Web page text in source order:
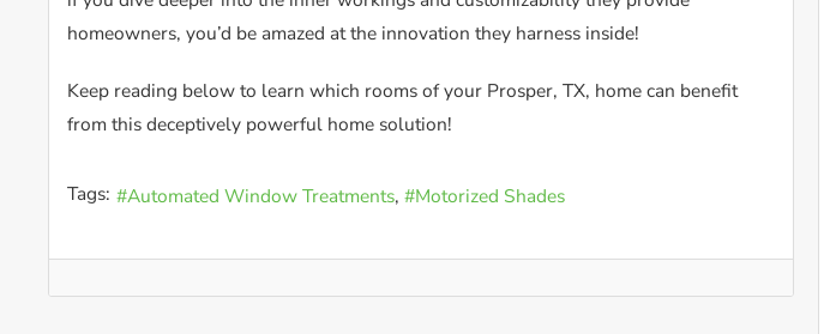
homeowners, you’d be amazed at the innovation they harness inside!
Keep reading below to learn which rooms of your Prosper, TX, home can benefit
from this deceptively powerful home solution!
Tags: Automated Window Treatments Motorized Shades